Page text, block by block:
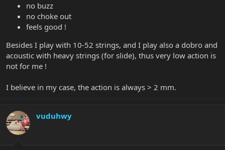
no buzz
no choke out
feels good !
Besides I play with 10-52 strings, and I play also a dobro and
acoustic with heavy strings (for slide), thus very low action is
not for me !
I believe in my case, the action is always > 2 mm.
vuduhwy